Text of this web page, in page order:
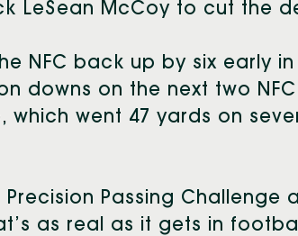
LeSean McCoy to cut the
NFC back up by six early
downs on the next two
which went 47 yards on
Passing Challenge
as real as it gets in